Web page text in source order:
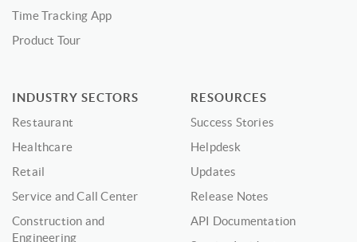
Time Tracking App
Product Tour
INDUSTRY SECTORS
Restaurant
Healthcare
Retail
Service and Call Center
Construction and
Engineering
RESOURCES
Success Stories
Helpdesk
Updates
Release Notes
API Documentation